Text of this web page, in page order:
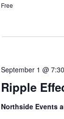
Free
Ripple
September 1 @
Northside Events